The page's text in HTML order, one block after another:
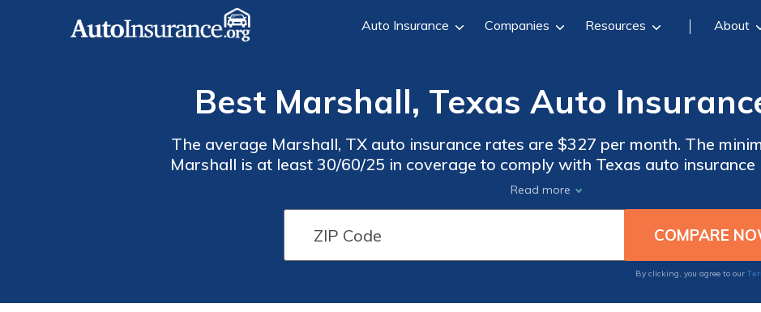
Auto Insurance Companies Resources About
Best Marshall, Texas Auto
The average Marshall, TX auto insurance rates are $327 per month. The
Marshall is at least 30/60/25 in coverage to comply with Texas auto insurance
cheap auto insurance in Marshall, Texas, compare quotes from
Read more
By clicking, you agree to our